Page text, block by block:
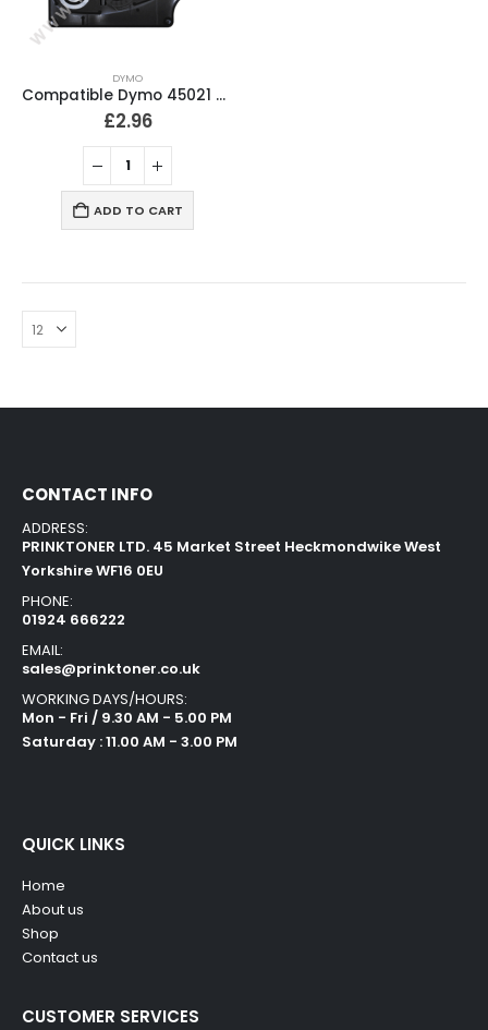
DYMO
Compatible Dymo 45021 White On Black D1 Labelling Tape 12mm
£2.96
ADD TO CART
CONTACT INFO
ADDRESS:
PRINKTONER LTD. 45 Market Street Heckmondwike West
Yorkshire WF16 0EU
PHONE:
01924 666222
EMAIL:
sales@prinktoner.co.uk
WORKING DAYS/HOURS:
Mon - Fri / 9.30 AM - 5.00 PM
Saturday : 11.00 AM - 3.00 PM
QUICK LINKS
Home
About us
Shop
Contact us
CUSTOMER SERVICES